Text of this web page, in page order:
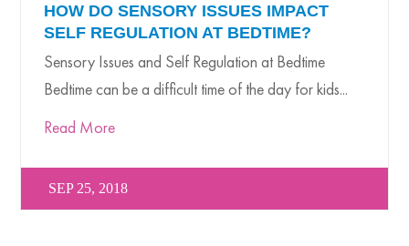
HOW DO SENSORY ISSUES IMPACT
SELF REGULATION AT BEDTIME?
SEP 25, 2018
Sensory Issues and Self Regulation at Bedtime
Bedtime can be a difficult time of the day for kids...
Read More